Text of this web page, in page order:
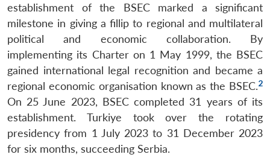
establishment of the BSEC marked a significant
milestone in giving a fillip to regional and multilateral
political and economic collaboration. By
implementing its Charter on 1 May 1999, the BSEC
gained international legal recognition and became a
regional economic organisation known as the BSEC.2
On 25 June 2023, BSEC completed 31 years of its
establishment. Turkiye took over the rotating
presidency from 1 July 2023 to 31 December 2023
for six months, succeeding Serbia.